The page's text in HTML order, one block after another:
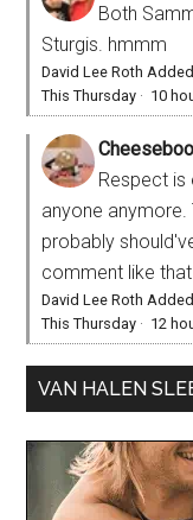
Both
Sturgis. hmmm
David Lee Roth
This Thursday · 10
Respect is
anyone anymore.
probably
comment like that
David Lee Roth
This Thursday · 12
VAN HALEN